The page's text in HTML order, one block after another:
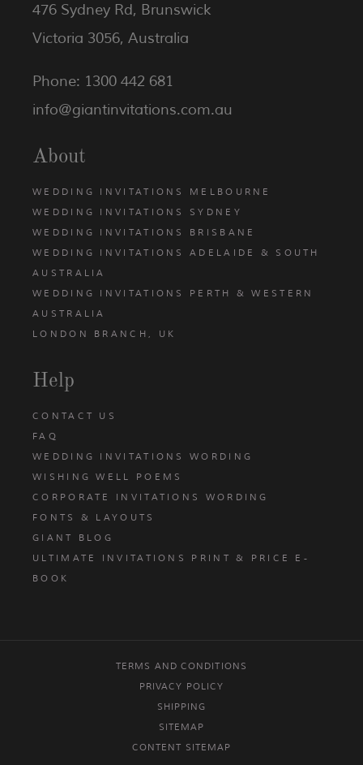
476 Sydney Rd, Brunswick
Victoria 3056, Australia
Phone: 1300 442 681
info@giantinvitations.com.au
About
WEDDING INVITATIONS MELBOURNE
WEDDING INVITATIONS SYDNEY
WEDDING INVITATIONS BRISBANE
WEDDING INVITATIONS ADELAIDE & SOUTH
AUSTRALIA
WEDDING INVITATIONS PERTH & WESTERN
AUSTRALIA
LONDON BRANCH, UK
Help
CONTACT US
FAQ
WEDDING INVITATIONS WORDING
WISHING WELL POEMS
CORPORATE INVITATIONS WORDING
FONTS & LAYOUTS
GIANT BLOG
ULTIMATE INVITATIONS PRINT & PRICE E-
BOOK
TERMS AND CONDITIONS
PRIVACY POLICY
SHIPPING
SITEMAP
CONTENT SITEMAP